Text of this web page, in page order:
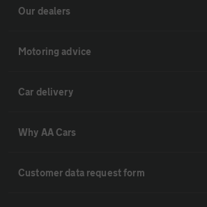
Our dealers
Motoring advice
Car delivery
Why AA Cars
Customer data request form